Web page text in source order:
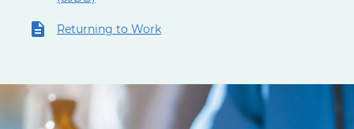
Returning to Work
Doctor working on a tablet